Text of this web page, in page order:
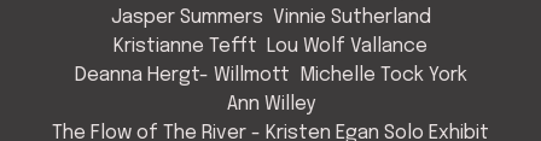
Jasper Summers Vinnie Sutherland
Kristianne Tefft
Lou Wolf Vallance
Deanna Hergt- Willmott
Michelle Tock York
Ann Willey
The Flow of The River - Kristen Egan Solo Exhibit